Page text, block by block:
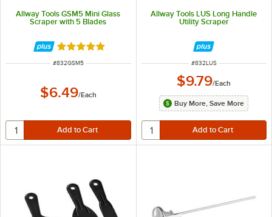
Allway Tools GSM5 Mini Glass
Scraper with 5 Blades
Rated 5 out of 5 stars
ITEM NUMBER
#832GSM5
$6.49/Each
Allway Tools LUS Long Handle
Utility Scraper
ITEM NUMBER
#832LUS
$9.79/Each
Buy More, Save More